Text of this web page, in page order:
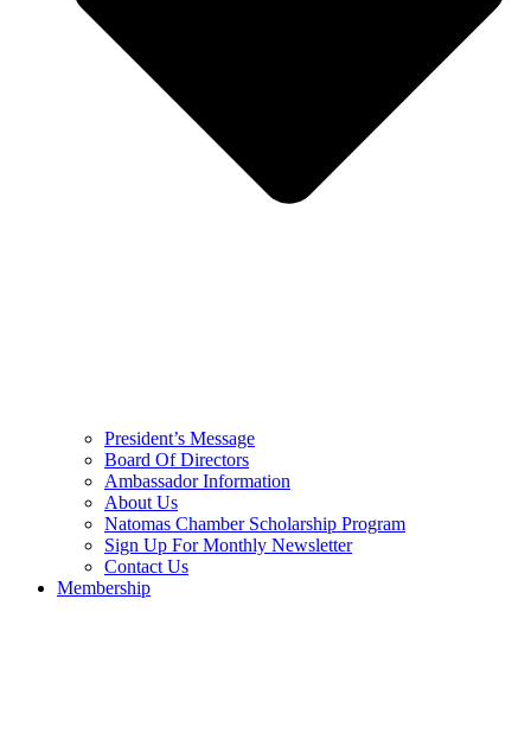
President’s Message
Board Of Directors
Ambassador Information
About Us
Natomas Chamber Scholarship Program
Sign Up For Monthly Newsletter
Contact Us
Membership